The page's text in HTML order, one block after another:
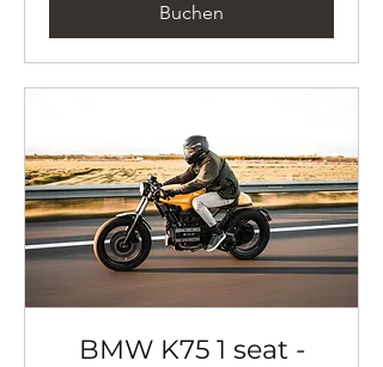
Buchen
BMW K75 1 seat -